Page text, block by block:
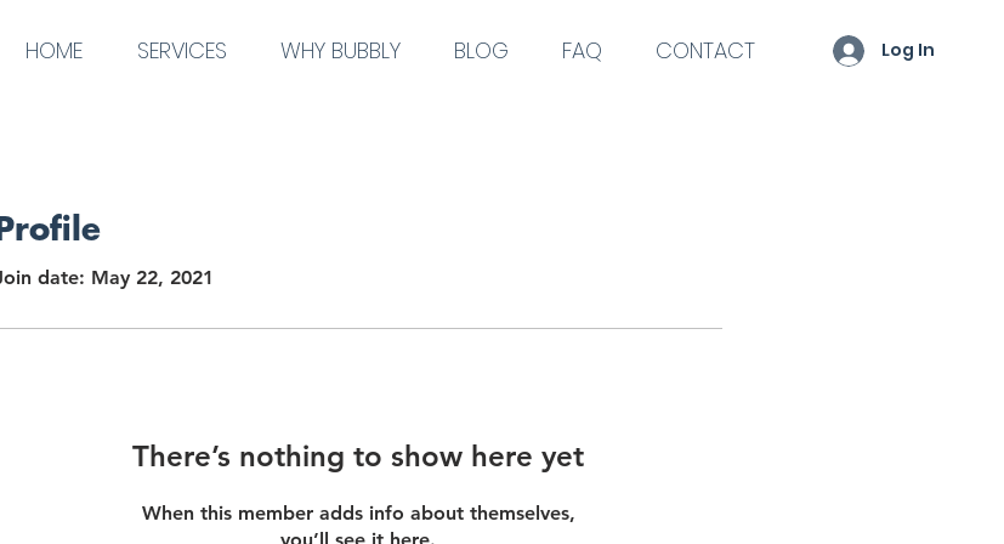
HOME SERVICES WHY BUBBLY BLOG FAQ CONTACT Log In
Profile
date: May 22, 2021
There’s nothing to show here yet
When this member adds info about themselves,